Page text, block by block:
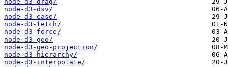
node-d3-dsv/
node-d3-ease/
node-d3-fetch/
node-d3-force/
node-d3-geo/
node-d3-geo-projection/
node-d3-hierarchy/
node-d3-interpolate/